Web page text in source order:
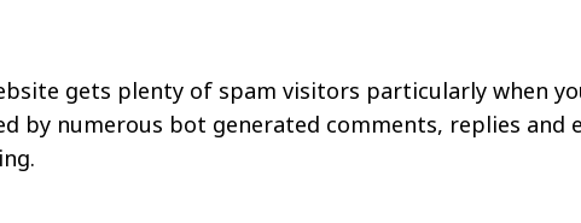
gets plenty of spam visitors particularly when
by numerous bot generated comments, replies and